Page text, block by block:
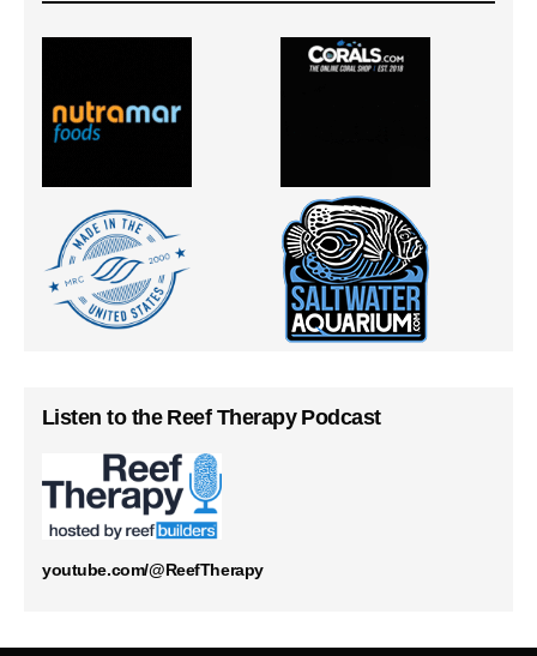
Listen to the Reef Therapy Podcast
youtube.com/@ReefTherapy